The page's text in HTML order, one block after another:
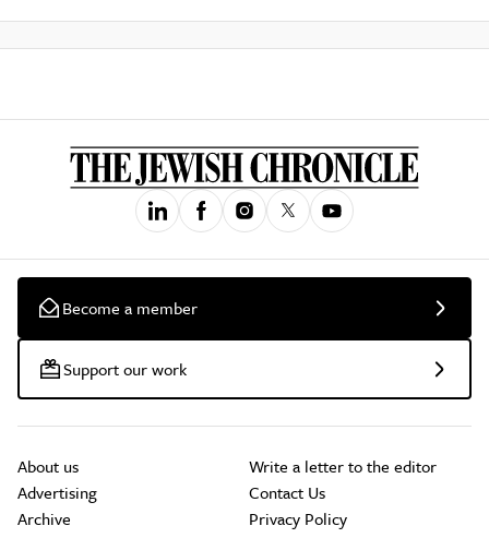
Become a member
Support our work
About us
Advertising
Archive
Write a letter to the editor
Contact Us
Privacy Policy